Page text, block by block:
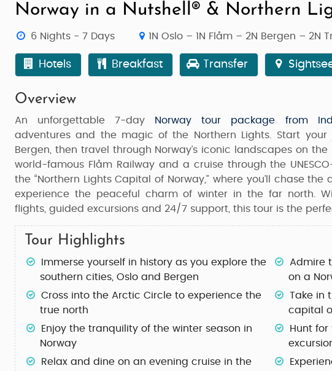
Norway in a Nutshell® & Northern
6 Nights - 7 Days 1N Oslo – 1N Flåm – 2N Bergen – 2N
Hotels Breakfast Transfer
Overview
An unforgettable 7-day Norway tour package from
adventures and the magic of the Northern Lights. Start
Bergen , then travel through Norway’s iconic landscapes on the
world-famous Flåm Railwayand a cruise through the
the “Northern Lights Capital of Norway,” where you’ll chase
experience the peaceful charm of winter in the far north.
flights, guided excursions and 24/7 support, this tour is the
Tour Highlights
Immerse yourself in history as you explore the
southern cities, Oslo and Bergen
Admire
on a
Cross into the Arctic Circle to experience the
true north
Take in
capital
Enjoy the tranquility of the winter season in
Norway
Hunt for
Relax and dine on an evening cruise in the